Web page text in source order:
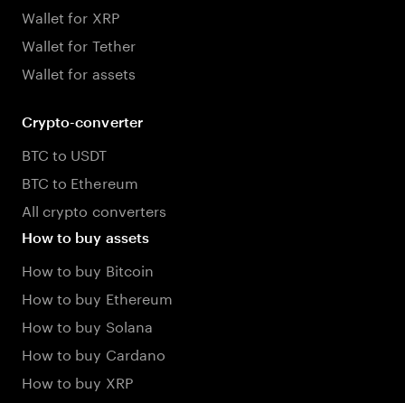
Wallet for XRP
Wallet for Tether
Wallet for assets
Crypto-converter
BTC to USDT
BTC to Ethereum
All crypto converters
How to buy assets
How to buy Bitcoin
How to buy Ethereum
How to buy Solana
How to buy Cardano
How to buy XRP